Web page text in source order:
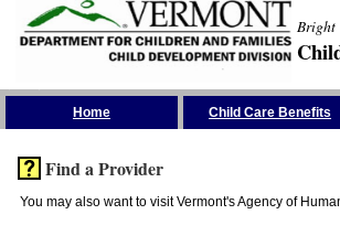
Bright
Home Child Care Benefits
Find a Provider
You may also want to visit Vermont's Agency of